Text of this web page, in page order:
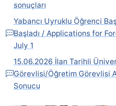
sonuçları
Yabancı Uyruklu Öğrenci
Başladı / Applications for
July 1
15.06.2026 İlan Tarihli
Görevlisi/Öğretim Görevlisi
Sonucu